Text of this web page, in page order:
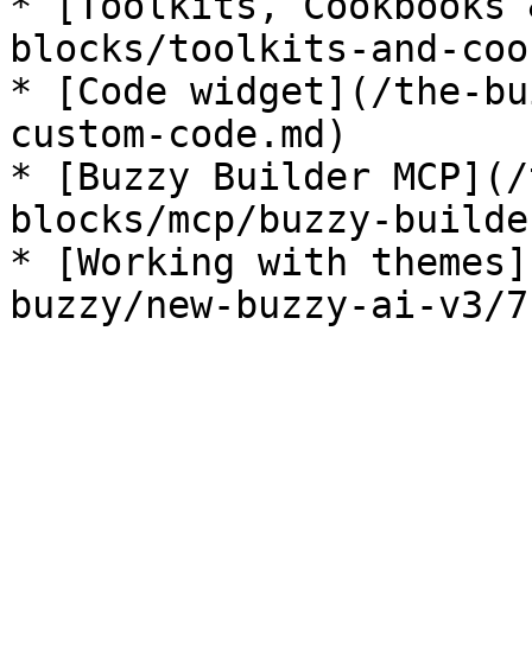
blocks/toolkits-and-
* [Code widget](/the-
custom-code.md)
* [Buzzy Builder
blocks/mcp/buzzy-
* [Working with